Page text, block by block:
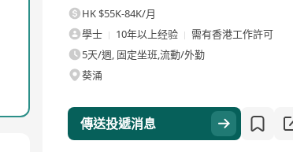
enterprises worldwide.
opportunities and shining in our team.
and sustainability.
into real-world success. Apply now to be part of
HK $55K-84K/月
學士
10年以上经验
需有香港工作許可
5天/週, 固定坐班,流動/外勤
葵涌
傳送投遞消息